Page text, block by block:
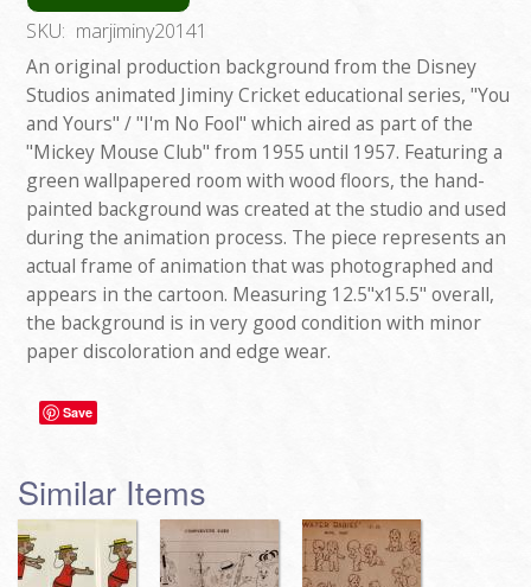
SKU: marjiminy20141
An original production background from the Disney
Studios animated Jiminy Cricket educational series, "You
and Yours" / "I'm No Fool" which aired as part of the
"Mickey Mouse Club" from 1955 until 1957. Featuring a
green wallpapered room with wood floors, the hand-
painted background was created at the studio and used
during the animation process. The piece represents an
actual frame of animation that was photographed and
appears in the cartoon. Measuring 12.5"x15.5" overall,
the background is in very good condition with minor
paper discoloration and edge wear.
Save
Similar Items